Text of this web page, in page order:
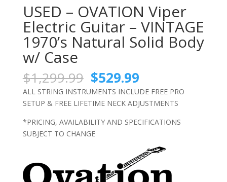
USED – OVATION Viper
Electric Guitar – VINTAGE
1970’s Natural Solid Body
w/ Case
$1,299.99 Original
price
was:
$1,299.99.
$529.99Current
price
is:
$529.99.
ALL STRING INSTRUMENTS INCLUDE FREE PRO
SETUP & FREE LIFETIME NECK ADJUSTMENTS
*PRICING, AVAILABILITY AND SPECIFICATIONS
SUBJECT TO CHANGE